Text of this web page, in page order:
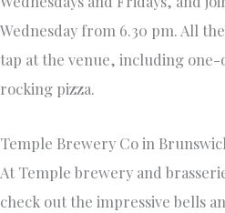
Wednesday from 6.30 pm. All
tap at the venue, including one-
rocking pizza.
Temple Brewery Co in
At Temple brewery and
check out the impressive bells